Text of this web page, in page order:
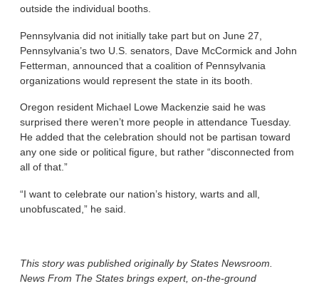
outside the individual booths.
Pennsylvania did not initially take part but on June 27,
Pennsylvania’s two U.S. senators, Dave McCormick and John
Fetterman, announced that a coalition of Pennsylvania
organizations would represent the state in its booth.
Oregon resident Michael Lowe Mackenzie said he was
surprised there weren’t more people in attendance Tuesday.
He added that the celebration should not be partisan toward
any one side or political figure, but rather “disconnected from
all of that.”
“I want to celebrate our nation’s history, warts and all,
unobfuscated,” he said.
This story was published originally by States Newsroom.
News From The States brings expert, on-the-ground